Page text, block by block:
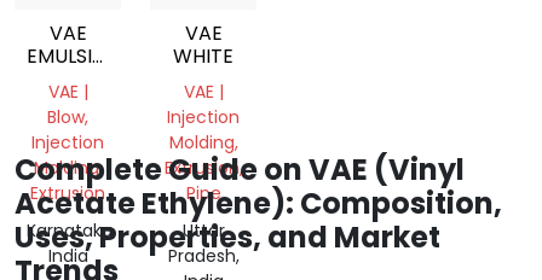
VAE
EMULSION
VINYL
ACETATE
ETHYLENE
COPOLYMER
EMULSION
VAE |
Blow,
Injection
Molding,
Extrusion
Karnataka,
India
VAE
WHITE
VAE |
Injection
Molding,
Extrusion,
Pipe
Uttar
Pradesh,
Complete Guide on VAE (Vinyl
Acetate Ethylene): Composition,
Uses, Properties, and Market
Trends